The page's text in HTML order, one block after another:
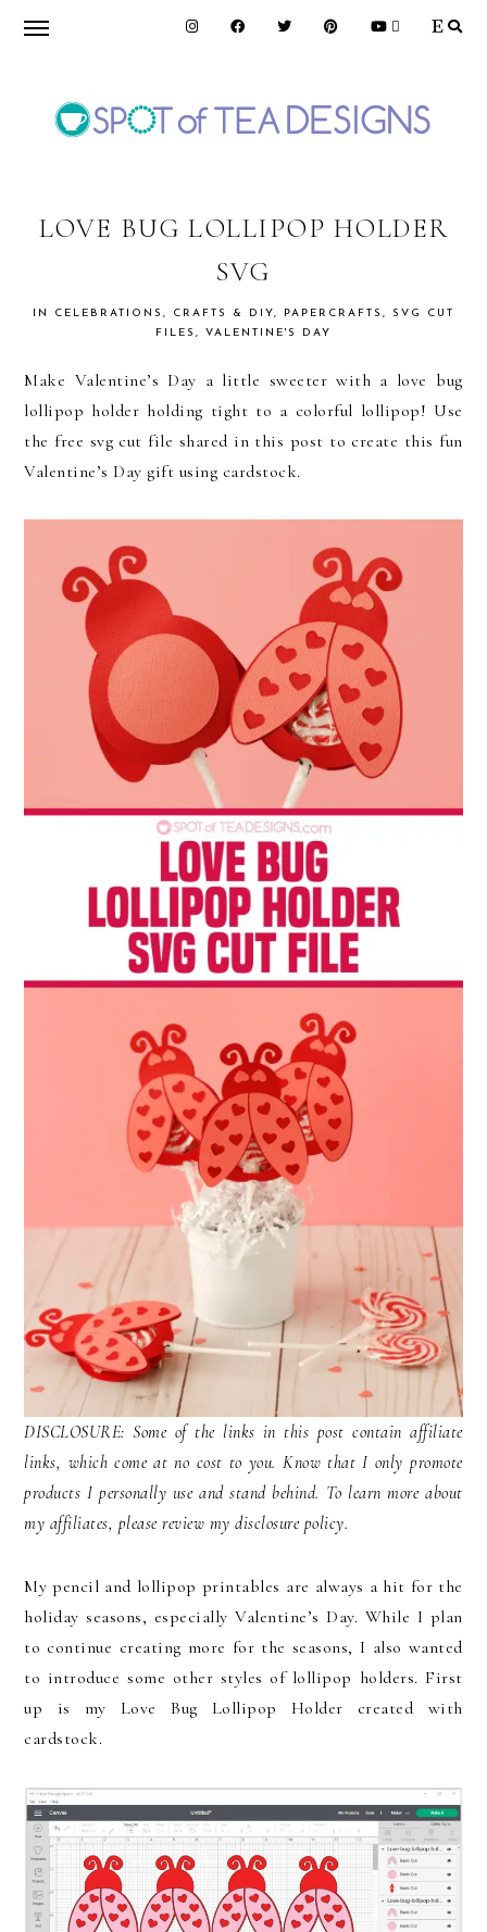
Skip
navigation
Skip
content
Skip
OF
TEA
DESIGNS
LOVE BUG LOLLIPOP HOLDER
SVG
IN CELEBRATIONS , CRAFTS & DIY, PAPERCRAFTS , SVG CUT
FILES , VALENTINE'S DAY
Make Valentine’s Day a little sweeter with a love bug
lollipop holder holding tight to a colorful lollipop! Use
the free svg cut file shared in this post to create this fun
Valentine’s Day gift using cardstock.
DISCLOSURE: Some of the links in this post contain affiliate
links, which come at no cost to you. Know that I only promote
products I personally use and stand behind. To learn more about
my affiliates, please review my disclosure policy.
My pencil and lollipop printables are always a hit for the
holiday seasons, especially Valentine’s Day. While I plan
to continue creating more for the seasons, I also wanted
to introduce some other styles of lollipop holders. First
up is my Love Bug Lollipop Holder created with
cardstock.